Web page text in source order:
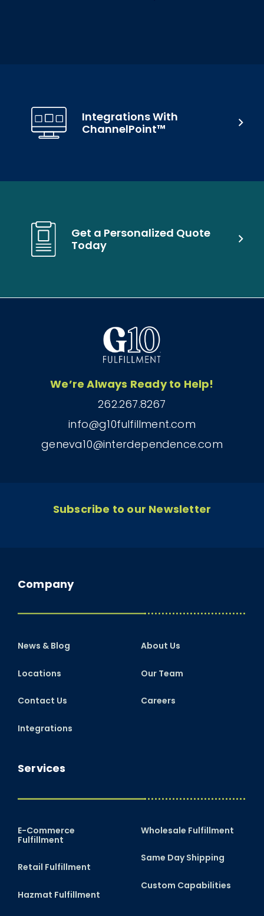
Get a Personalized Quote
Today
Integrations With
ChannelPoint™
We’re Always Ready to Help!
262.267.8267
info@g10fulfillment.com
geneva10@interdependence.com
Subscribe to our Newsletter
Services
E-Commerce
Fulfillment
Retail Fulfillment
Hazmat Fulfillment
Wholesale Fulfillment
Same Day Shipping
Custom Capabilities
Company
News & Blog
Locations
Contact Us
Integrations
About Us
Our Team
Careers